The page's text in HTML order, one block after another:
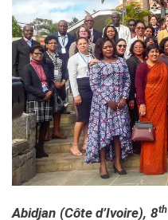
Abidjan (Côte d’Ivoire), 8th